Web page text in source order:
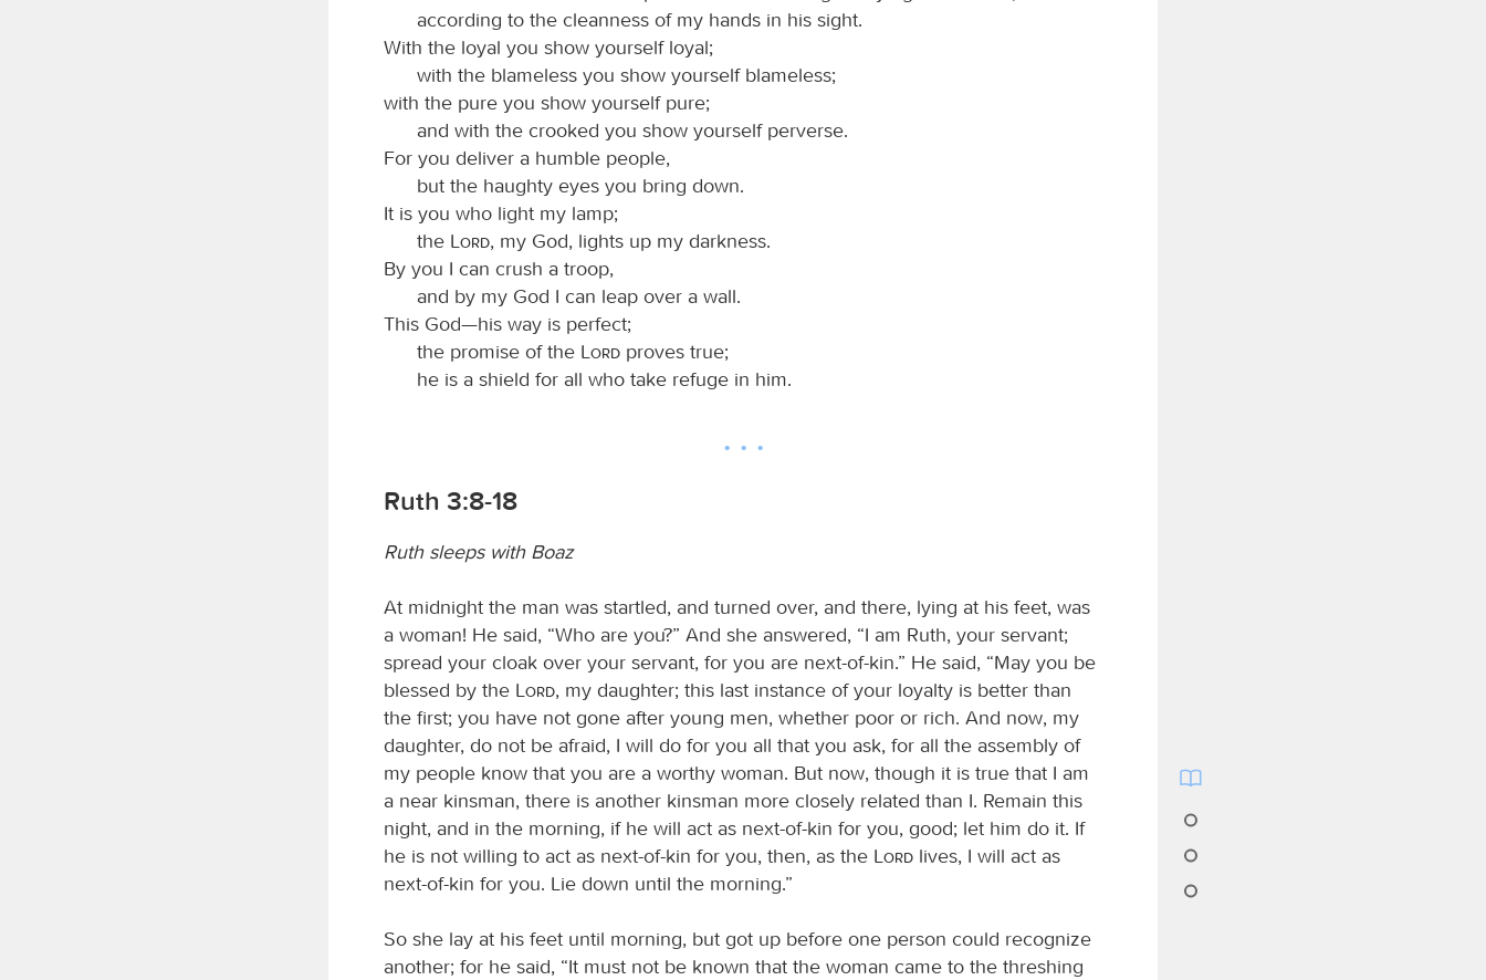
according to the cleanness of my hands in his sight.
With the loyal you show yourself loyal;
with the blameless you show yourself blameless;
with the pure you show yourself pure;
and with the crooked you show yourself perverse.
For you deliver a humble people,
but the haughty eyes you bring down.
It is you who light my lamp;
the
Lord, my God, lights up my darkness.
By you I can crush a troop,
and by my God I can leap over a wall.
This God—his way is perfect;
the promise of the
Lord proves true;
he is a shield for all who take refuge in him.
Ruth 3:8-18
Ruth sleeps with Boaz
At midnight the man was startled, and turned over, and there, lying at his feet, was
a woman! He said, “Who are you?” And she answered, “I am Ruth, your servant;
spread your cloak over your servant, for you are next-of-kin.” He said, “May you be
blessed by the
Lord, my daughter; this last instance of your loyalty is better than
the first; you have not gone after young men, whether poor or rich. And now, my
daughter, do not be afraid, I will do for you all that you ask, for all the assembly of
my people know that you are a worthy woman. But now, though it is true that I am
a near kinsman, there is another kinsman more closely related than I. Remain this
night, and in the morning, if he will act as next-of-kin for you, good; let him do it. If
he is not willing to act as next-of-kin for you, then, as the
Lord lives, I will act as
next-of-kin for you. Lie down until the morning.”
So she lay at his feet until morning, but got up before one person could recognize
another; for he said, “It must not be known that the woman came to the threshing